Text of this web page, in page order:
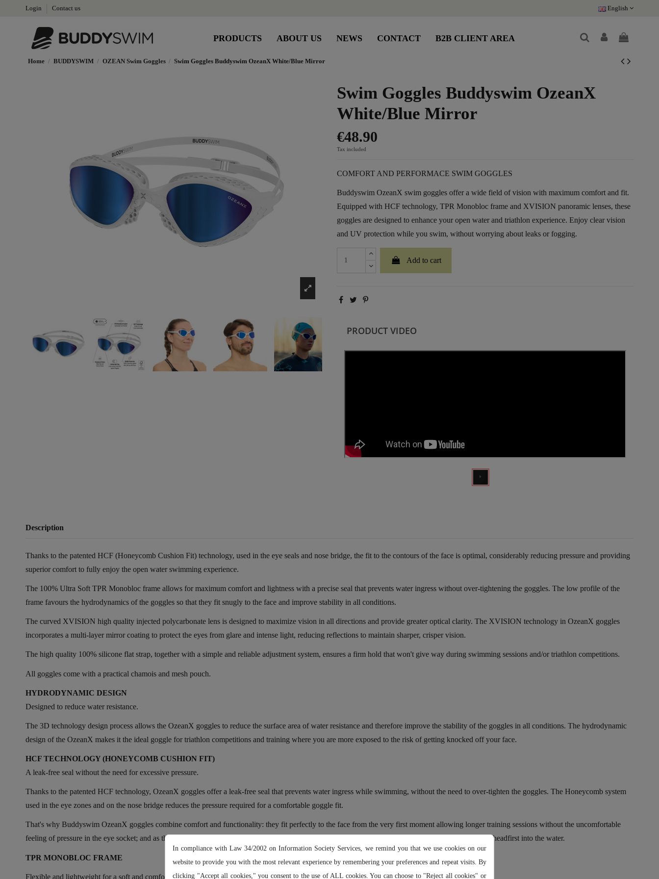
Login Contact us English
PRODUCTS ABOUT US NEWS CONTACT B2B CLIENT AREA
Home BUDDYSWIM OZEAN Swim Goggles Swim Goggles Buddyswim OzeanX White/Blue Mirror
Swim Goggles Buddyswim OzeanX
White/Blue Mirror
€48.90
Tax included
COMFORT AND PERFORMACE SWIM GOGGLES
Buddyswim OzeanX swim goggles offer a wide field of vision with maximum comfort and fit.
Equipped with HCF technology, TPR Monobloc frame and XVISION panoramic lenses, these
goggles are designed to enhance your open water and triathlon experience. Enjoy clear vision
and UV protection while you swim, without worrying about leaks or fogging.
Add to cart
PRODUCT VIDEO
Description
Thanks to the patented HCF (Honeycomb Cushion Fit) technology, used in the eye seals and nose bridge, the fit to the contours of the face is optimal, considerably reducing pressure and providing
superior comfort to fully enjoy the open water swimming experience.
The 100% Ultra Soft TPR Monobloc frame allows for maximum comfort and lightness with a precise seal that prevents water ingress without over-tightening the goggles. The low profile of the
frame favours the hydrodynamics of the goggles so that they fit snugly to the face and improve stability in all conditions.
The curved XVISION high quality injected polycarbonate lens is designed to maximize vision in all directions and provide greater optical clarity. The XVISION technology in OzeanX goggles
incorporates a multi-layer mirror coating to protect the eyes from glare and intense light, reducing reflections to maintain sharper, crisper vision.
The high quality 100% silicone flat strap, together with a simple and reliable adjustment system, ensures a firm hold that won't give way during swimming sessions and/or triathlon competitions.
All goggles come with a practical chamois and mesh pouch.
HYDRODYNAMIC DESIGN
Designed to reduce water resistance.
The 3D technology design process allows the OzeanX goggles to reduce the surface area of water resistance and therefore improve the stability of the goggles in all conditions. The hydrodynamic
design of the OzeanX makes it the ideal goggle for triathlon competitions and training where you are more exposed to the risk of getting knocked off your face.
HCF TECHNOLOGY (HONEYCOMB CUSHION FIT)
A leak-free seal without the need for excessive pressure.
Thanks to the patented HCF technology, OzeanX goggles offer a leak-free seal that prevents water ingress while swimming, without the need to over-tighten the goggles. The Honeycomb system
used in the eye zones and on the nose bridge reduces the pressure required for a comfortable goggle fit.
That's why Buddyswim OzeanX goggles combine comfort and functionality: they fit perfectly to the face from the very first moment allowing longer training sessions without the uncomfortable
feeling of pressure in the eye socket; and as they are completely snug to the face, they won't move or come loose, even in strong waves or when diving headfirst into the water.
TPR MONOBLOC FRAME
Flexible and lightweight for a soft and comfortable facial fit.
In compliance with Law 34/2002 on Information Society Services, we remind you that we use cookies on our
website to provide you with the most relevant experience by remembering your preferences and repeat visits. By
clicking "Accept all cookies," you consent to the use of ALL cookies. You can choose to "Reject all cookies" or